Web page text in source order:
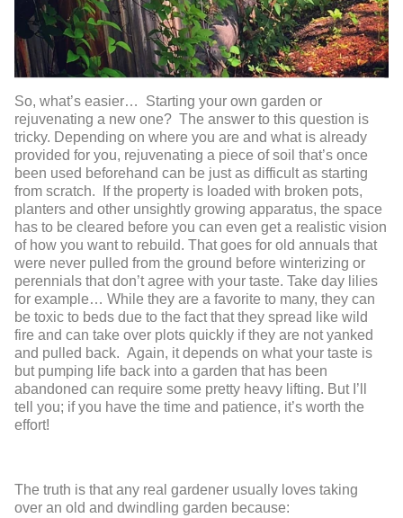
So, what’s easier… Starting your own garden or
rejuvenating a new one? The answer to this question is
tricky. Depending on where you are and what is already
provided for you, rejuvenating a piece of soil that’s once
been used beforehand can be just as difficult as starting
from scratch. If the property is loaded with broken pots,
planters and other unsightly growing apparatus, the space
has to be cleared before you can even get a realistic vision
of how you want to rebuild. That goes for old annuals that
were never pulled from the ground before winterizing or
perennials that don’t agree with your taste. Take day lilies
for example… While they are a favorite to many, they can
be toxic to beds due to the fact that they spread like wild
fire and can take over plots quickly if they are not yanked
and pulled back. Again, it depends on what your taste is
but pumping life back into a garden that has been
abandoned can require some pretty heavy lifting. But I’ll
tell you; if you have the time and patience, it’s worth the
effort!
The truth is that any real gardener usually loves taking
over an old and dwindling garden because: